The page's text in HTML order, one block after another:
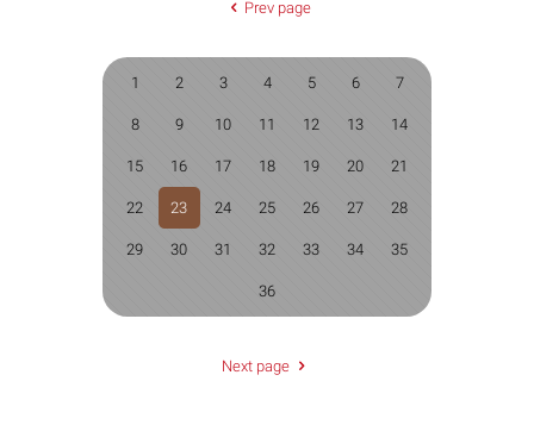
Prev page
1 2 3 4 5 6 7
8 9 10 11 12 13 14
15 16 17 18 19 20 21
22 23 24 25 26 27 28
29 30 31 32 33 34 35
36
Next page